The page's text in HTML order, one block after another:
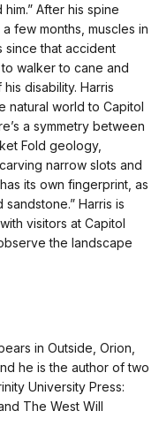
After his spine
few months, muscles in
since that accident
walker to cane and
disability. Harris
natural world to Capitol
a symmetry between
Fold geology,
narrow slots and
its own fingerprint, as
Harris is
visitors at Capitol
the landscape
in Outside, Orion,
he is the author of two
University Press:
The West Will